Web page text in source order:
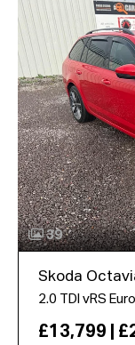
39
Skoda
2.0 TDI vRS
£13,799 |